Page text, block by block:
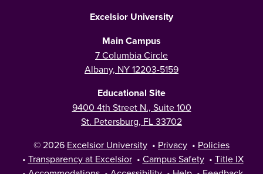
Excelsior University
Main Campus
7 Columbia Circle
Albany, NY 12203-5159
Educational Site
9400 4th Street N., Suite 100
St. Petersburg, FL 33702
© 2026 Excelsior University • Privacy • Policies
• Transparency at Excelsior • Campus Safety • Title IX